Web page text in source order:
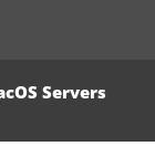
Servers